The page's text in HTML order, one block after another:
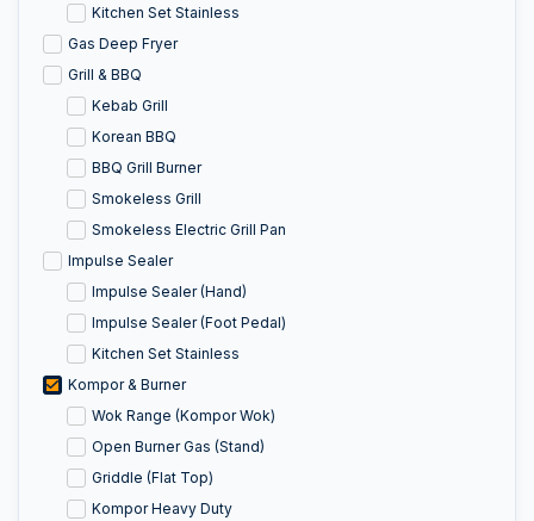
Kitchen Set Stainless
Gas Deep Fryer
Grill & BBQ
Kebab Grill
Korean BBQ
BBQ Grill Burner
Smokeless Grill
Smokeless Electric Grill Pan
Impulse Sealer
Impulse Sealer (Hand)
Impulse Sealer (Foot Pedal)
Kitchen Set Stainless
Kompor & Burner
Wok Range (Kompor Wok)
Open Burner Gas (Stand)
Griddle (Flat Top)
Kompor Heavy Duty